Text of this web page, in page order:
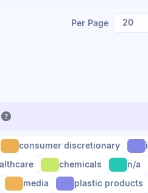
Per Page 20
consumer discretionary
chemicals n/a
media plastic products